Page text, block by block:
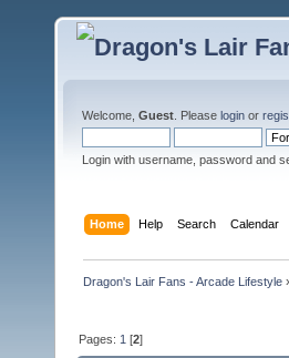
Welcome, Guest . Please login or
Login with username, password and
Home Help Search Calendar
Dragon's Lair Fans - Arcade Lifestyle
Pages: 1 [2]